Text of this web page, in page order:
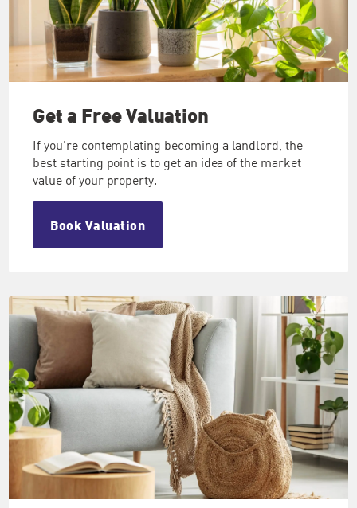
Get a FreeValuation
If you're contemplating becoming a landlord, the
best starting point is to get an idea of the market
value of your property.
Book Valuation